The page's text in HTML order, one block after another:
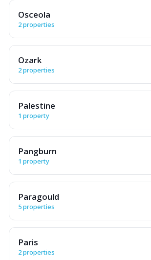
Osceola
2 properties
Ozark
2 properties
Palestine
1 property
Pangburn
1 property
Paragould
5 properties
Paris
2 properties